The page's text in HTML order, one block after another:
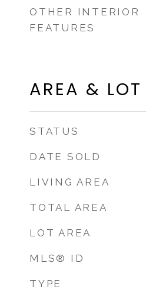
OTHER INTERIOR
FEATURES
AREA & LOT
STATUS
DATE SOLD
LIVING AREA
TOTAL AREA
LOT AREA
MLS® ID
TYPE